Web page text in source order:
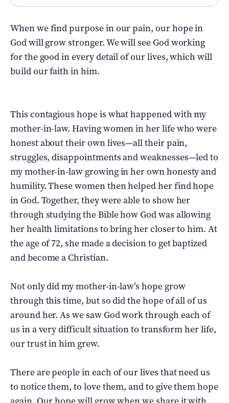
When we find purpose in our pain, our hope in
God will grow stronger. We will see God working
for the good in every detail of our lives, which will
build our faith in him.
This contagious hope is what happened with my
mother-in-law. Having women in her life who were
honest about their own lives—all their pain,
struggles, disappointments and weaknesses—led to
my mother-in-law growing in her own honesty and
humility. These women then helped her find hope
in God. Together, they were able to show her
through studying the Bible how God was allowing
her health limitations to bring her closer to him. At
the age of 72, she made a decision to get baptized
and become a Christian.
Not only did my mother-in-law’s hope grow
through this time, but so did the hope of all of us
around her. As we saw God work through each of
us in a very difficult situation to transform her life,
our trust in him grew.
There are people in each of our lives that need us
to notice them, to love them, and to give them hope